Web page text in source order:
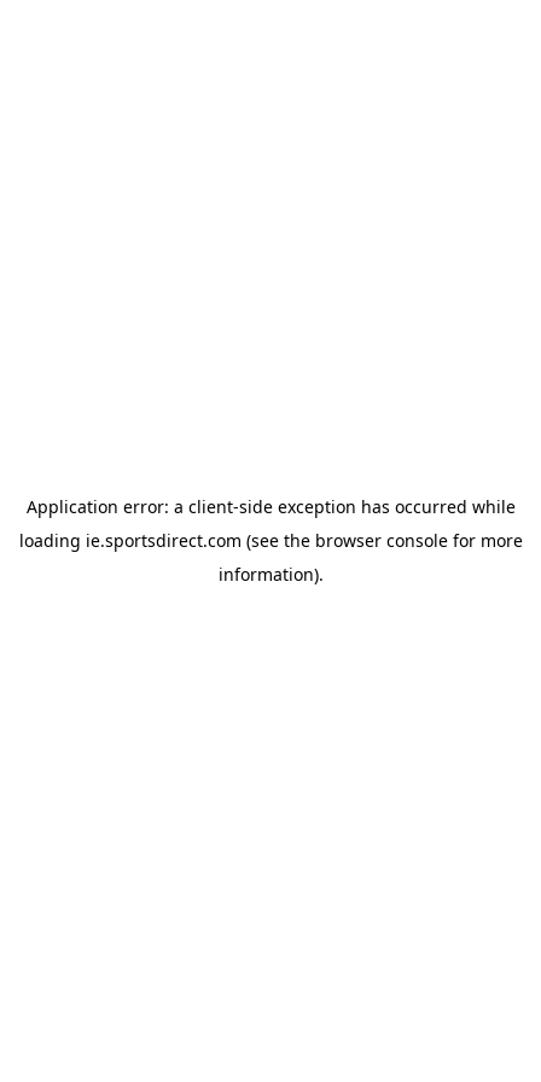
Application error: a client-side exception has occurred while
loading ie.sportsdirect.com (see the browser consolefor more
information).